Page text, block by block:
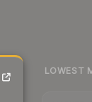
LOWEST